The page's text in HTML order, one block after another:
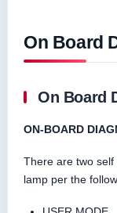
On Board
On Board
ON-BOARD
There are two
lamp per the